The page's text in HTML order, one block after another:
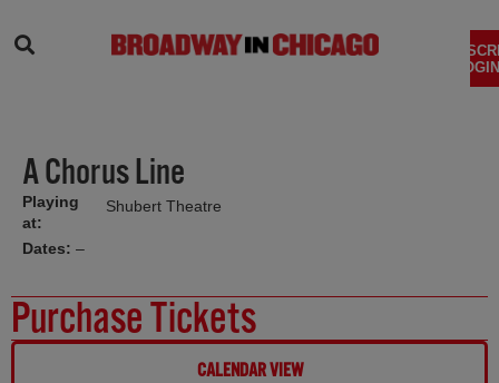
A Chorus Line
Playing
at:
Shubert Theatre
Dates: –
Purchase Tickets
CALENDAR VIEW